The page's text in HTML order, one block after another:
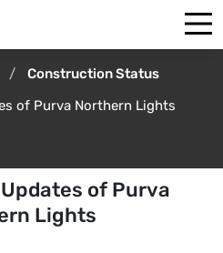
Construction Status
of Purva Northern Lights
of Purva
Lights